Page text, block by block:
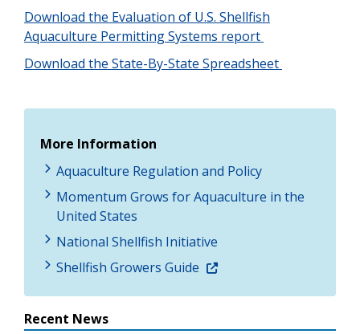
Download the Evaluation of U.S. Shellfish
Aquaculture Permitting Systems report
Download the State-By-State Spreadsheet
More Information
Aquaculture Regulation and Policy
Momentum Grows for Aquaculture in the
United States
National Shellfish Initiative
Shellfish Growers Guide
Recent News